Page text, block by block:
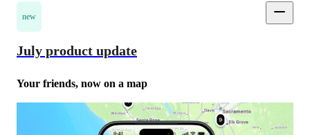
new
July product update
Your friends, now on a map